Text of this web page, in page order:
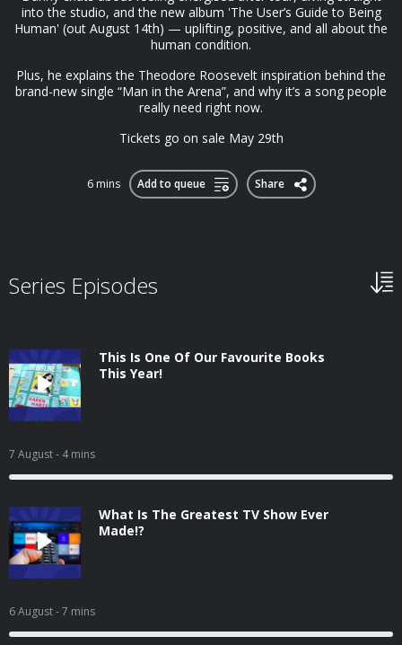
into the studio, and the new album 'The User’s Guide to Being
Human' (out August 14th) — uplifting, positive, and all about the
human condition.
Plus, he explains the Theodore Roosevelt inspiration behind the
brand-new single “Man in the Arena”, and why it’s a song people
really need right now.
Tickets go on sale May 29th
6 mins Add to queue Share
Series Episodes
This Is One Of Our Favourite Books
This Year!
7 August- 4 mins
What Is The Greatest TV Show Ever
Made!?
6 August- 7 mins